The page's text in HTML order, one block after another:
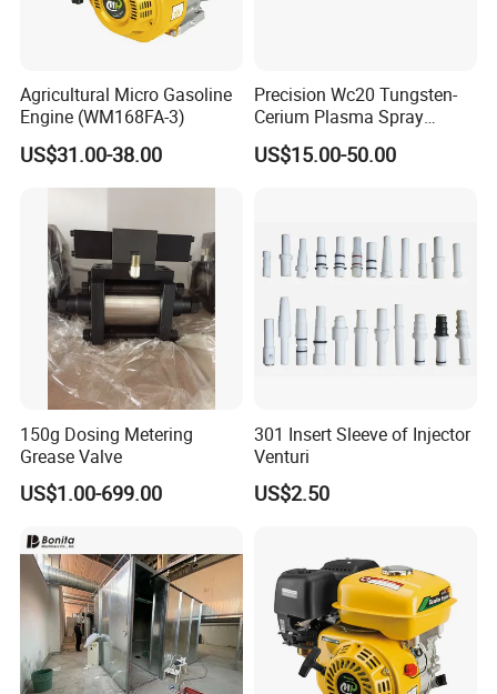
Agricultural Micro Gasoline
Engine (WM168FA-3)
US$31.00-38.00
Precision Wc20 Tungsten-
Cerium Plasma Spray
Nozzle Electrode with Cucrzr
Shaft for Aerospace
US$15.00-50.00
150g Dosing Metering
Grease Valve
US$1.00-699.00
301 Insert Sleeve of Injector
Venturi
US$2.50